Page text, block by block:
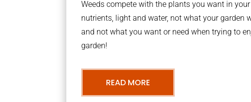
Weeds compete with the plants you want in
nutrients, light and water, not what your garden
and not what you want or need when trying to
garden!
READ MORE